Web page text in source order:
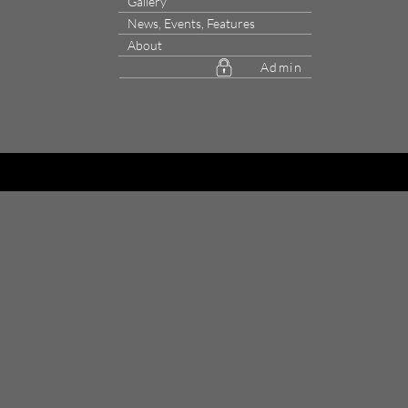
News, Events, Features
About
Admin